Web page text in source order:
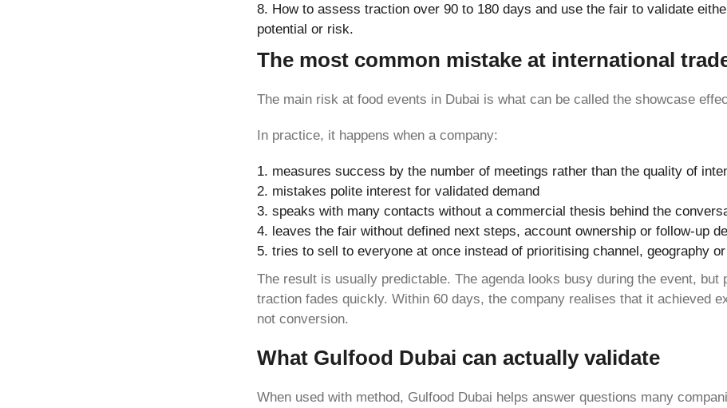
How to assess traction over 90 to 180 days and use the fair to validate
potential or risk.
The most common mistake at international
The main risk at food events in Dubai is what can be called the showcase
In practice, it happens when a company:
measures success by the number of meetings rather than the quality of
mistakes polite interest for validated demand
speaks with many contacts without a commercial thesis behind the
leaves the fair without defined next steps, account ownership or follow-up
tries to sell to everyone at once instead of prioritising channel, geography
The result is usually predictable. The agenda looks busy during the event, but
traction fades quickly. Within 60 days, the company realises that it achieved
not conversion.
What Gulfood Dubai can actually validate
When used with method, Gulfood Dubai helps answer questions many